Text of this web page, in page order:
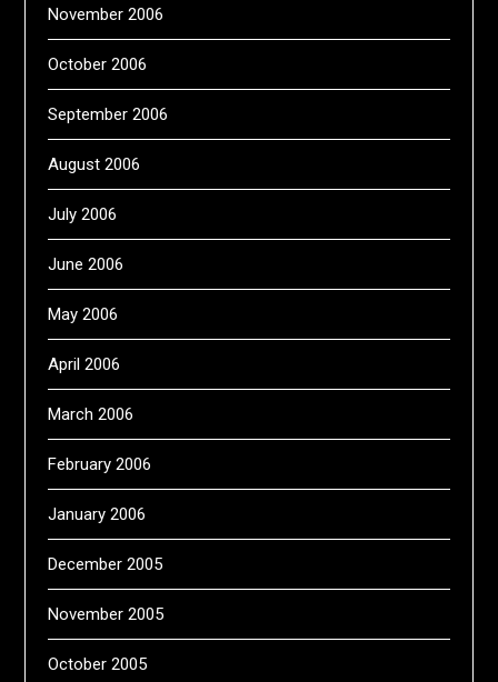
November 2006
October 2006
September 2006
August 2006
July 2006
June 2006
May 2006
April 2006
March 2006
February 2006
January 2006
December 2005
November 2005
October 2005